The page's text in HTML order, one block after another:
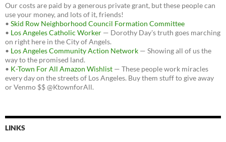
Our costs are paid by a generous private grant, but these people can
use your money, and lots of it, friends!
• Skid Row Neighborhood Council Formation Committee
• Los Angeles Catholic Worker — Dorothy Day's truth goes marching
on right here in the City of Angels.
• Los Angeles Community Action Network — Showing all of us the
way to the promised land.
• K-Town For All Amazon Wishlist — These people work miracles
every day on the streets of Los Angeles. Buy them stuff to give away
or Venmo $$ @KtownforAll.
LINKS